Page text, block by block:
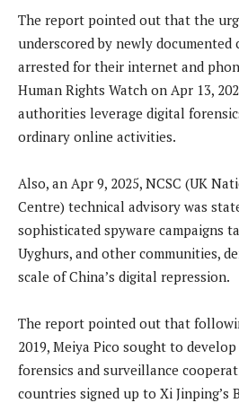
The report pointed out that the
underscored by newly documented
arrested for their internet and
Human Rights Watch on Apr 13,
authorities leverage digital
ordinary online activities.
Also, an Apr 9, 2025, NCSC (UK
Centre) technical advisory was
sophisticated spyware campaigns
Uyghurs, and other communities,
scale of China’s digital repression.
The report pointed out that
2019, Meiya Pico sought to
forensics and surveillance
countries signed up to Xi Jinping’s